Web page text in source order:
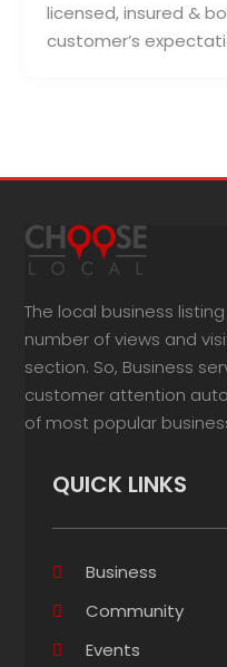
licensed, insured &
customer’s
The local business
number of views and
section. So, Business
customer attention
of most popular
QUICK LINKS
Business
Community
Events